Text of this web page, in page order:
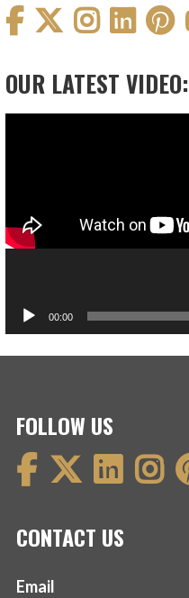
OUR LATEST VIDEO:
00:00
FOLLOW US
CONTACT US
Email